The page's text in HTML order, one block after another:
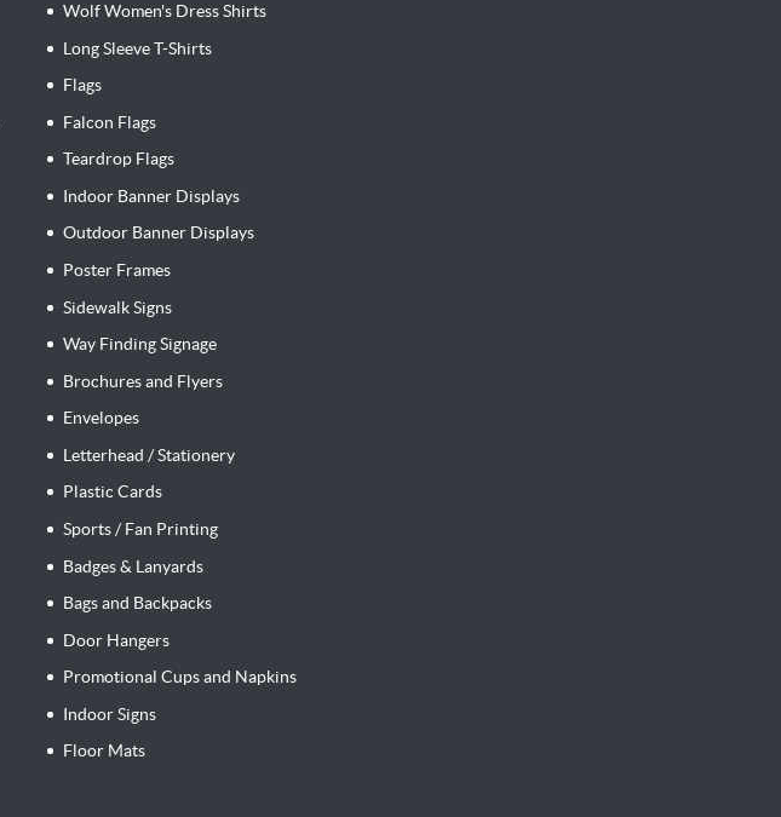
Wolf Women's Dress Shirts
Long Sleeve T-Shirts
Flags
Falcon Flags
Teardrop Flags
Indoor Banner Displays
Outdoor Banner Displays
Poster Frames
Sidewalk Signs
Way Finding Signage
Brochures and Flyers
Envelopes
Letterhead / Stationery
Plastic Cards
Sports / Fan Printing
Badges & Lanyards
Bags and Backpacks
Door Hangers
Promotional Cups and Napkins
Indoor Signs
Floor Mats